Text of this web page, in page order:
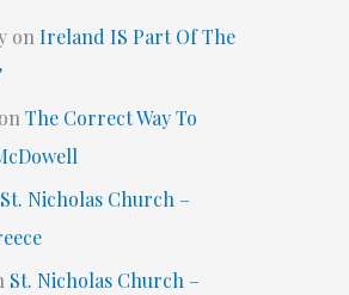
onIreland IS Part Of The
onThe Correct Way To
St. Nicholas Church –
St. Nicholas Church –